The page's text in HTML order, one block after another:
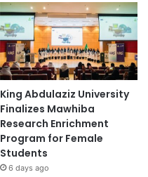
King Abdulaziz University
Finalizes Mawhiba
Research Enrichment
Program for Female
Students
6 days ago